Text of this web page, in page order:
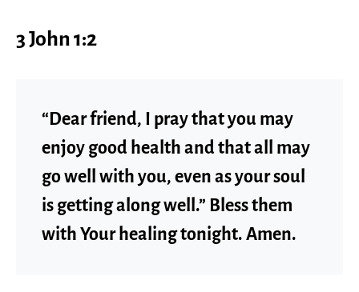
3 John 1:2
“Dear friend, I pray that you may
enjoy good health and that all may
go well with you, even as your soul
is getting along well.” Bless them
with Your healing tonight. Amen.